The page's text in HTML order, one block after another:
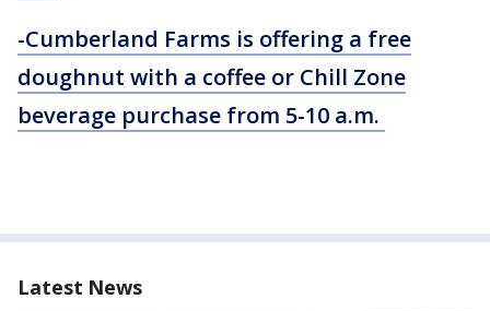
-Cumberland Farms is offering a free
doughnut with a coffee or Chill Zone
beverage purchase from 5-10 a.m.
Latest News